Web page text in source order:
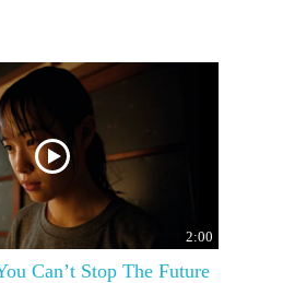
2:00
Can’t Stop The Future